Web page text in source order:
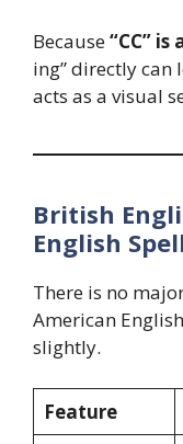
Because“CC”
ing” directly can
acts as a visual
British
English
There is no
American
slightly.
Feature